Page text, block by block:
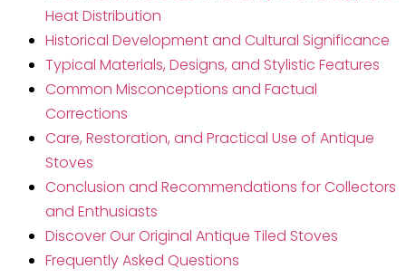
Heat Distribution
Historical Development and Cultural Significance
Typical Materials, Designs, and Stylistic Features
Common Misconceptions and Factual
Corrections
Care, Restoration, and Practical Use of Antique
Stoves
Conclusion and Recommendations for Collectors
and Enthusiasts
Discover Our Original Antique Tiled Stoves
Frequently Asked Questions